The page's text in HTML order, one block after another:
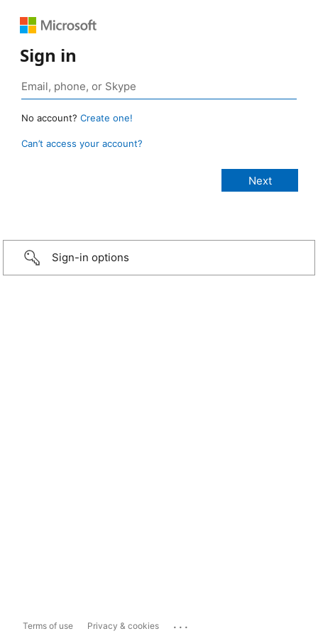
Sign in
No account? Create one!
Can’t access your account?
Sign-in options
Terms of use Privacy & cookies ...